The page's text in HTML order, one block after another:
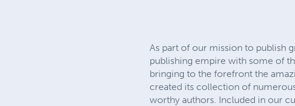
As part of our mission to publish
publishing empire with some of
bringing to the forefront the
created its collection of
worthy authors. Included in our